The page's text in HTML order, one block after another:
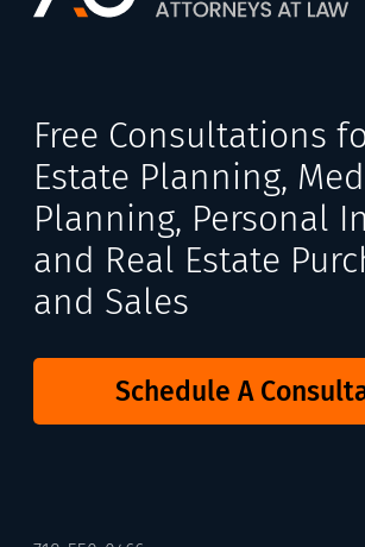
Free Consultations
Estate Planning,
Planning, Personal
and Real Estate
and Sales
Schedule A